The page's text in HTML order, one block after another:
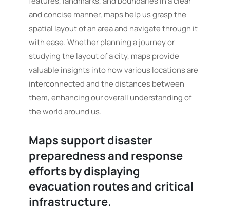
and concise manner, maps help us grasp the
spatial layout of an area and navigate through it
with ease. Whether planning a journey or
studying the layout of a city, maps provide
valuable insights into how various locations are
interconnected and the distances between
them, enhancing our overall understanding of
the world around us.
Maps support disaster
preparedness and response
efforts by displaying
evacuation routes and critical
infrastructure.